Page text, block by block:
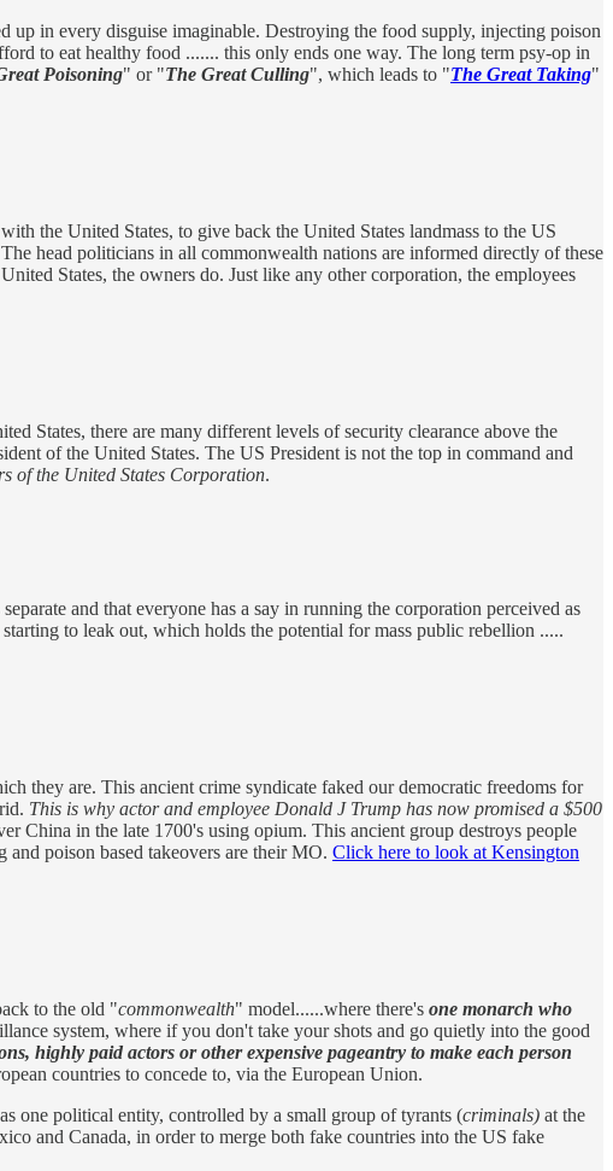
in every disguise imaginable. Destroying the food supply, injecting poison
to eat healthy food ....... this only ends one way. The long term psy-op in
Poisoning" or "The Great Culling", which leads to "The Great Taking"
the United States, to give back the United States landmass to the US
head politicians in all commonwealth nations are informed directly of these
States, the owners do. Just like any other corporation, the employees
States, there are many different levels of security clearance above the
of the United States. The US President is not the top in command and
of the United States Corporation.
and that everyone has a say in running the corporation perceived as
to leak out, which holds the potential for mass public rebellion .....
they are. This ancient crime syndicate faked our democratic freedoms for
This is why actor and employee Donald J Trump has now promised a $500
China in the late 1700's using opium. This ancient group destroys people
poison based takeovers are their MO. Click here to look at Kensington
to the old "commonwealth" model......where there's one monarch who
system, where if you don't take your shots and go quietly into the good
highly paid actors or other expensive pageantry to make each person
countries to concede to, via the European Union.
one political entity, controlled by a small group of tyrants (criminals) at the
and Canada, in order to merge both fake countries into the US fake